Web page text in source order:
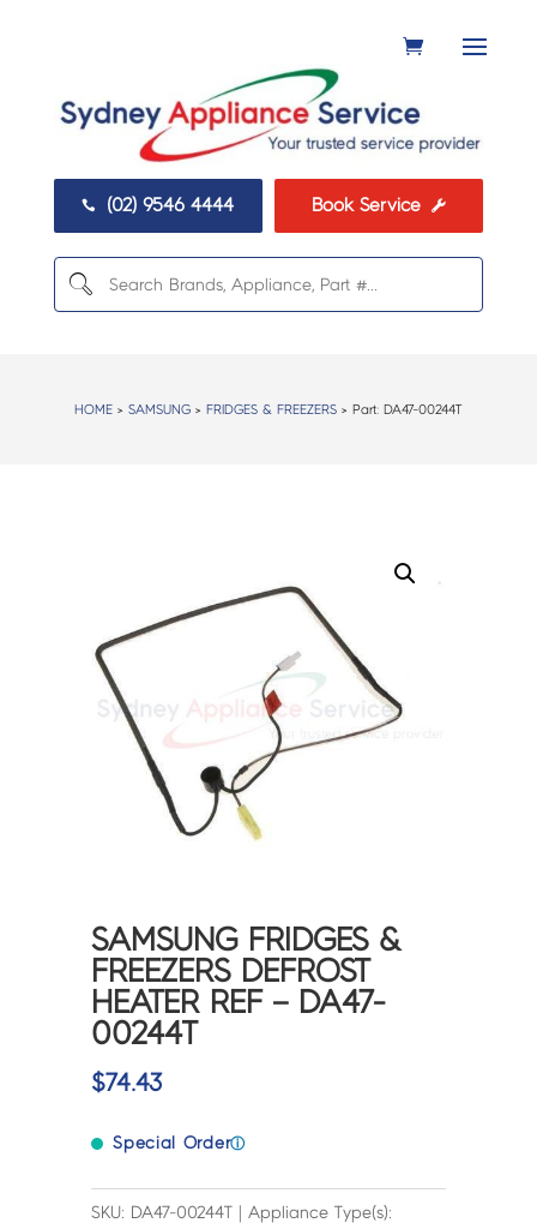
 (02) 9546 4444 Book Service 
HOME >SAMSUNG > FRIDGES & FREEZERS > Part: DA47-00244T
SAMSUNG FRIDGES &
FREEZERS DEFROST
HEATER REF – DA47-
00244T
$74.43
Special Orderⓘ
SKU: DA47-00244T | Appliance Type(s):